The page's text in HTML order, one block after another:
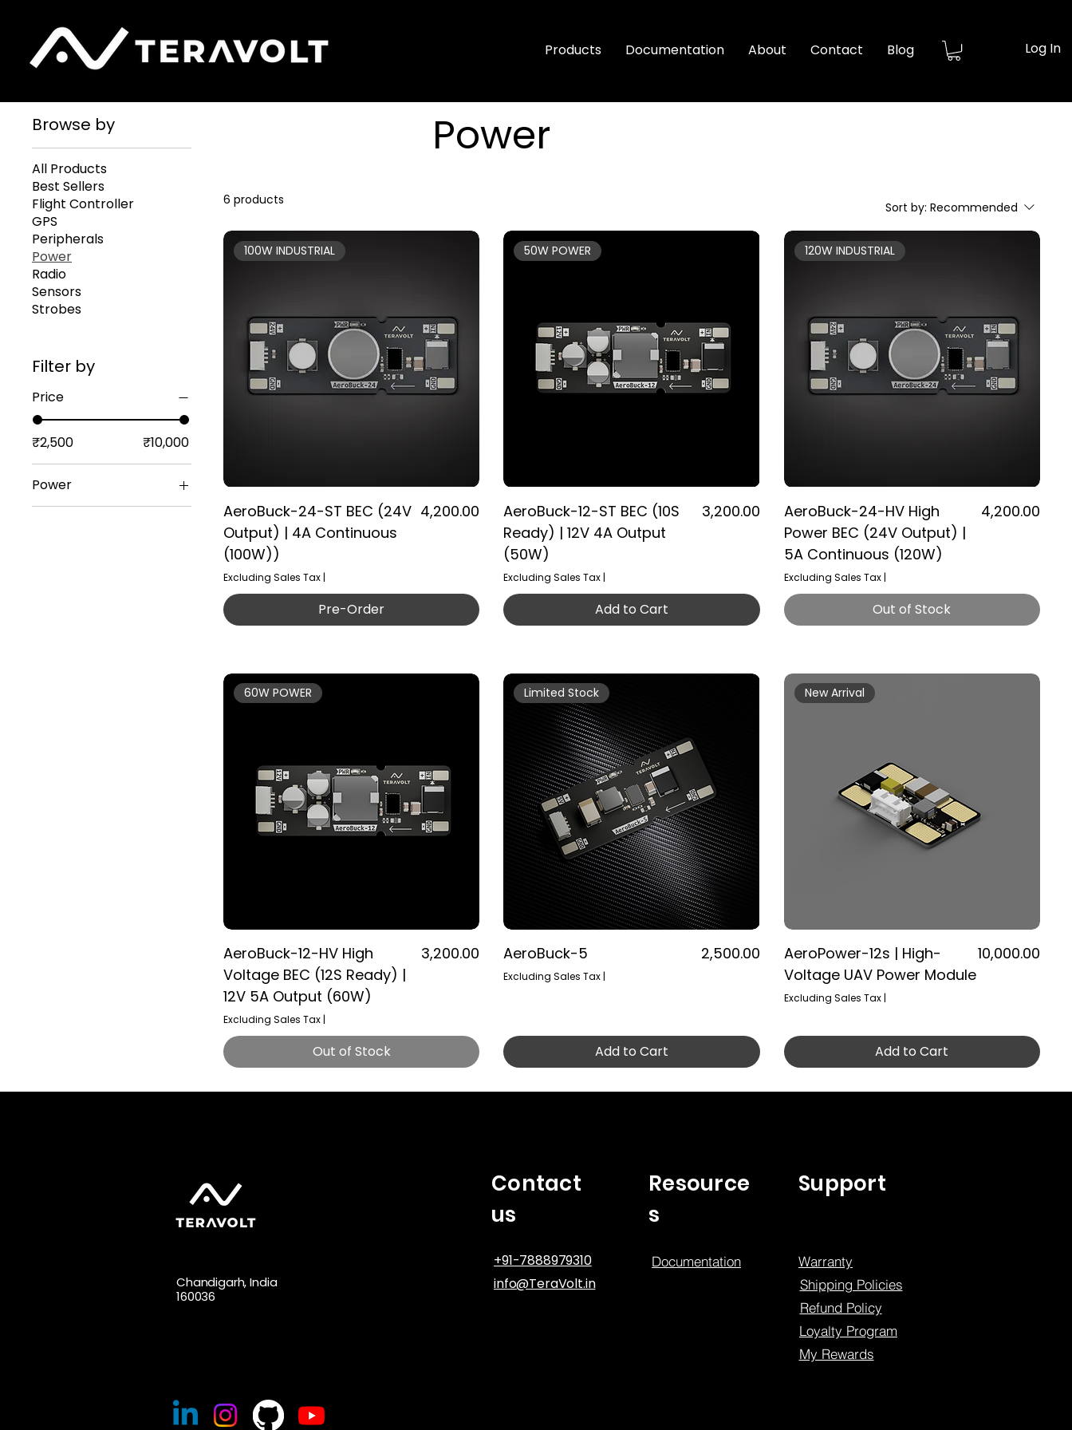
Products Documentation About Contact Blog
Log In
Home
Power
Browse by
All Products
Best Sellers
Flight Controller
GPS
Peripherals
Power
Radio
Sensors
Strobes
Filter by
Price
₹2,500 ₹10,000
Power
AeroPower-12S
Power
6 products Sort by: Recommended
100W INDUSTRIAL
AeroBuck-24-ST BEC (24V
Output) | 4A Continuous
(100W))
Price
₹4,200.00
Excluding Sales Tax |
Pre-Order
50W POWER
AeroBuck-12-ST BEC (10S
Ready) | 12V 4A Output
(50W)
Price
₹3,200.00
Excluding Sales Tax |
Add to Cart
120W INDUSTRIAL
AeroBuck-24-HV High
Power BEC (24V Output) |
5A Continuous (120W)
Price
₹4,200.00
Excluding Sales Tax|
Out of Stock
60W POWER
AeroBuck-12-HV High
Voltage BEC (12S Ready) |
12V 5A Output (60W)
Price
₹3,200.00
Excluding Sales Tax |
Out of Stock
Limited Stock
AeroBuck-5 Price
₹2,500.00
Excluding Sales Tax |
Add to Cart
New Arrival
AeroPower-12s | High-
Voltage UAV Power Module
Price
₹10,000.00
Excluding Sales Tax|
Add to Cart
Chandigarh, India
160036
Contact
us
+91-7888979310
Resource
s
Documentation
info@TeraVolt.in
Support
Warranty
Shipping Policies
Refund Policy
Loyalty Program
My Rewards